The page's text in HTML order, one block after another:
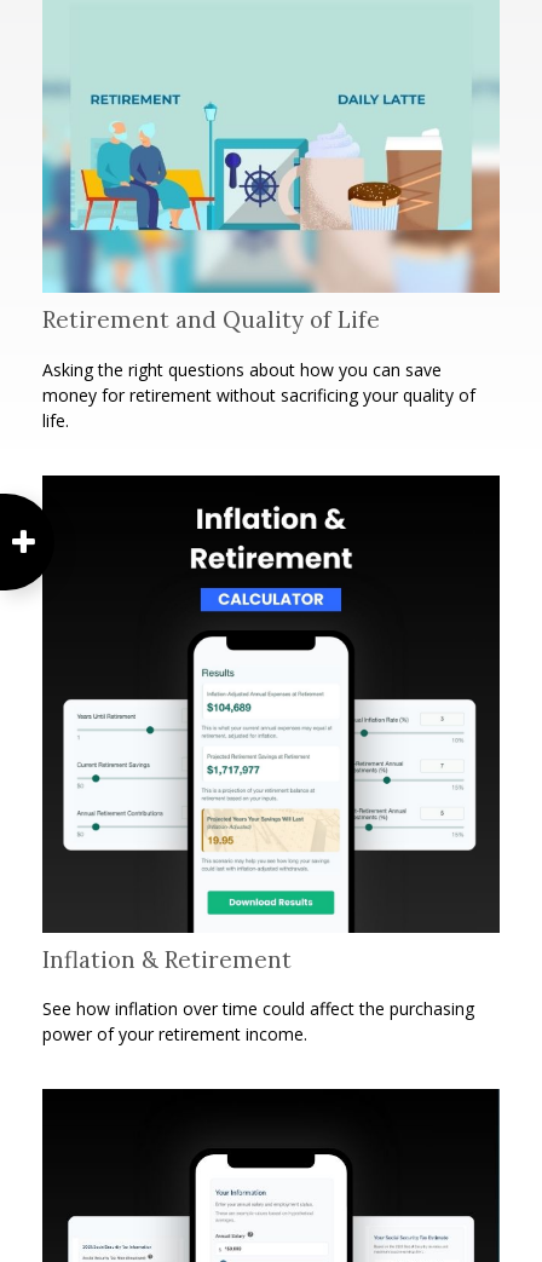
Retirement and Quality of Life
Asking the right questions about how you can save
money for retirement without sacrificing your quality of
life.
Inflation & Retirement
See how inflation over time could affect the purchasing
power of your retirement income.